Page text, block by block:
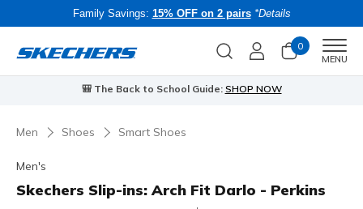
Family Savings: 15% OFF on 2 pairs *Details
0
MENU
Skechers VIP:45-day returns for membersJoin Now
Men Shoes Smart Shoes
Men's
Skechers Slip-ins: Arch Fit Darlo - Perkins